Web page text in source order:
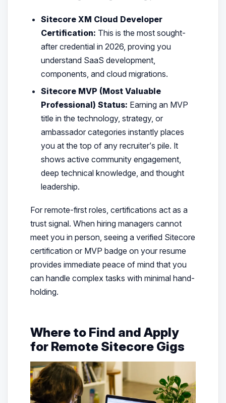
Sitecore XM Cloud Developer
Certification: This is the most sought-
after credential in 2026, proving you
understand SaaS development,
components, and cloud migrations.
Sitecore MVP (Most Valuable
Professional) Status: Earning an MVP
title in the technology, strategy, or
ambassador categories instantly places
you at the top of any recruiter’s pile. It
shows active community engagement,
deep technical knowledge, and thought
leadership.
For remote-first roles, certifications act as a
trust signal. When hiring managers cannot
meet you in person, seeing a verified Sitecore
certification or MVP badge on your resume
provides immediate peace of mind that you
can handle complex tasks with minimal hand-
holding.
Where to Find and Apply
for Remote Sitecore Gigs